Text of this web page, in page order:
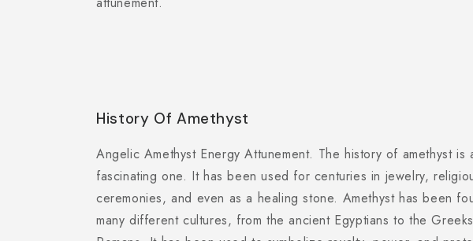
History Of Amethyst
Angelic Amethyst Energy Attunement. The history of amethyst is
fascinating one. It has been used for centuries in jewelry,
ceremonies, and even as a healing stone. Amethyst has been
many different cultures, from the ancient Egyptians to the